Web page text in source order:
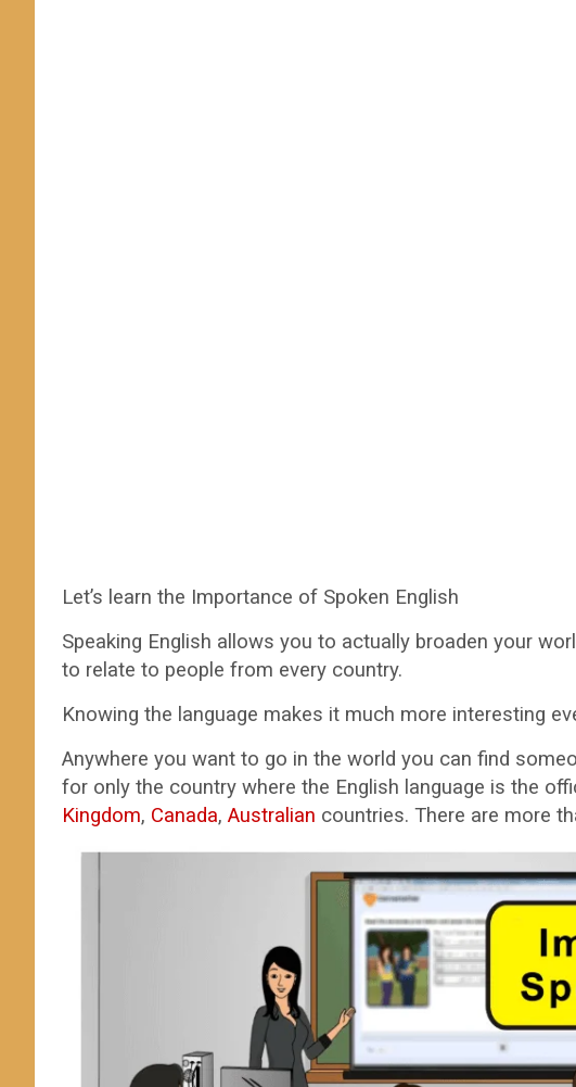
Let’s learn the Importance of Spoken English
Speaking English allows you to actually broaden your
to relate to people from every country.
Knowing the language makes it much more interesting
Anywhere you want to go in the world you can find
for only the country where the English language is the
Kingdom, Canada, Australian countries. There are more